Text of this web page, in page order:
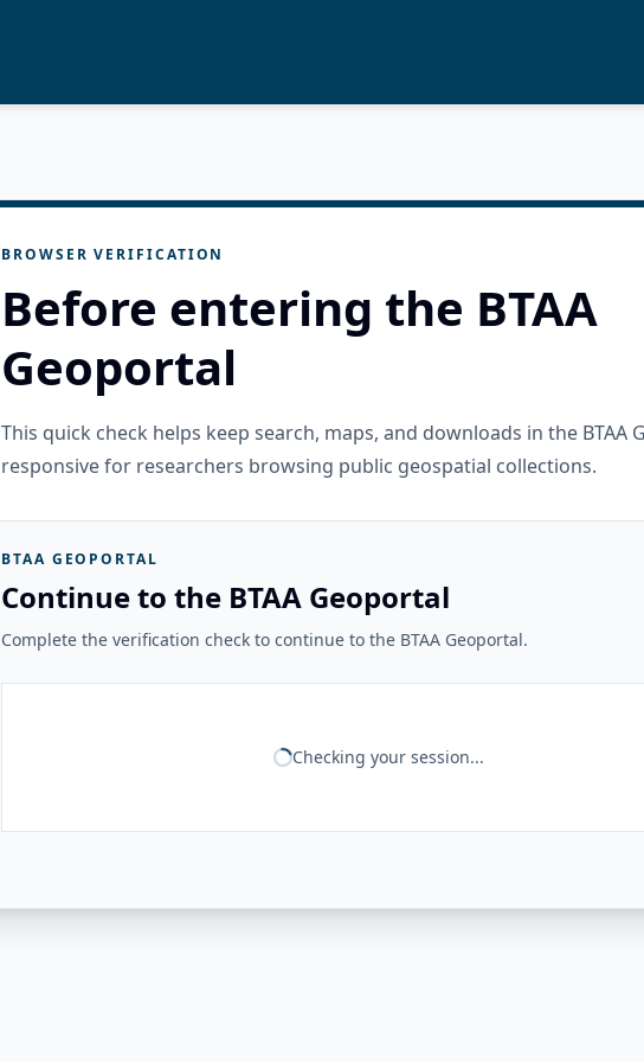
BROWSER VERIFICATION
Before entering the BTAA
Geoportal
This quick check helps keep search, maps, and downloads in the BTAA
responsive for researchers browsing public geospatial collections.
BTAA GEOPORTAL
Continue to the BTAA Geoportal
Complete the verification check to continue to the BTAA Geoportal.
Checking your session...